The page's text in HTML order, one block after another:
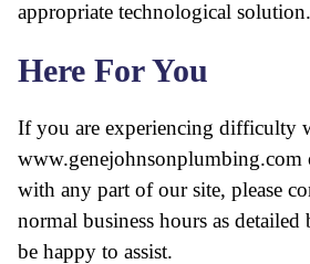
appropriate technological solution.
Here For You
If you are experiencing difficulty
www.genejohnsonplumbing.com
with any part of our site, please
normal business hours as
be happy to assist.